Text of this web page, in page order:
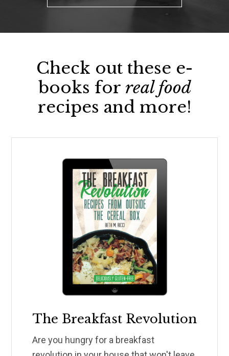
Check out these e-
books for real food
recipes and more!
The Breakfast Revolution
Are you hungry for a breakfast